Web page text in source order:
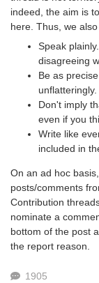
indeed, the aim is
here. Thus, we
Speak
disagreeing
Be as
unflatteringly.
Don't imply
even if you
Write like
included in
On an ad hoc
posts/comments
Contribution
nominate a
bottom of the post
the report reason.
1905